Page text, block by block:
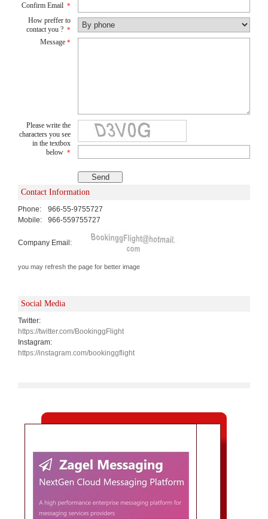
Confirm Email *
How preffer to
contact you ? *
Message *
Please write the
characters you see
in the textbox
below *
Contact Information
Phone:
966-55-9755727
Mobile:
966-559755727
Company Email:
you may refresh the page for better image
Social Media
Twitter:
https://twitter.com/BookinggFlight
Instagram:
https://instagram.com/bookinggflight